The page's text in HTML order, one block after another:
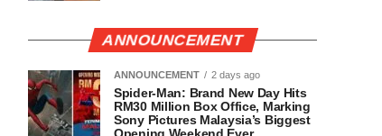
ANNOUNCEMENT
ANNOUNCEMENT 2 days ago
Spider-Man: Brand New Day Hits
RM30 Million Box Office, Marking
Sony Pictures Malaysia’s Biggest